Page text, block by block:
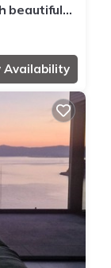
beautiful
Availability